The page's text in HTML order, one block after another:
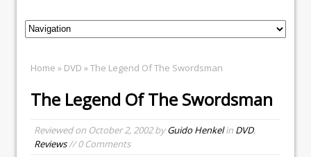
Home » DVD » The Legend Of The Swordsman
The Legend Of The Swordsman
Reviewed on October 2, 2002byGuido Henkelin DVD,
Reviews// 0 Comments